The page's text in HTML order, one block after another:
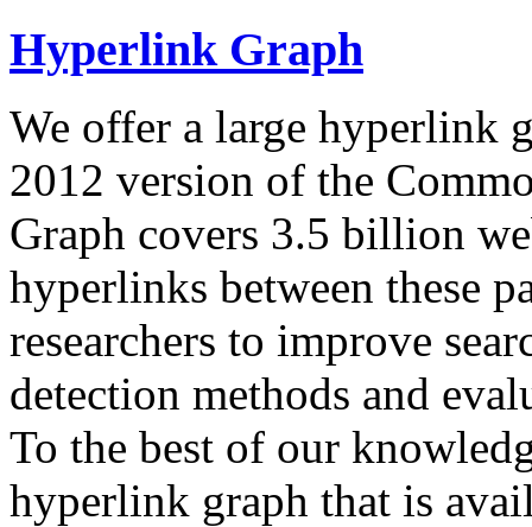
Hyperlink Graph
We offer a large hyperlink
2012 version of the
Graph covers 3.5 billion
hyperlinks between these
researchers to improve
detection methods and
To the best of our
hyperlink graph that is